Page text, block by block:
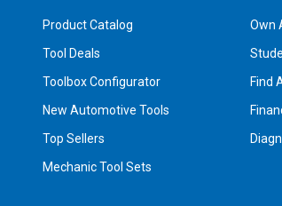
Product Catalog
Tool Deals
Toolbox Configurator
New Automotive Tools
Top Sellers
Mechanic Tool Sets
Own
Find